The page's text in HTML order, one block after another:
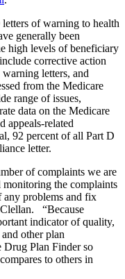
of warning to health
generally been
high levels of beneficiary
corrective action
letters, and
from the Medicare
range of issues,
data on the Medicare
appeals-related
92 percent of all Part D
letter.
of complaints we are
the complaints
any problems and fix
“Because
indicator of quality,
other plan
Drug Plan Finder so
to others in